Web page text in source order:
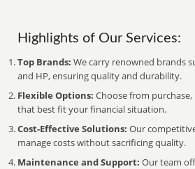
Highlights of Our Services:
Top Brands: We carry renowned brands
and HP, ensuring quality and durability.
Flexible Options: Choose from
that best fit your financial situation.
Cost-Effective Solutions: Our
manage costs without sacrificing quality.
Maintenance and Support: Our team